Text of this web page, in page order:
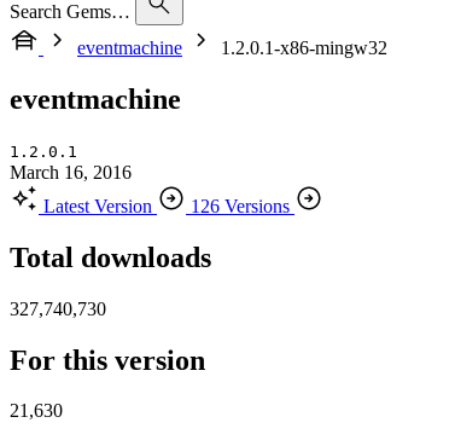
Search Gems…
eventmachine
1.2.0.1-x86-mingw32
eventmachine
1.2.0.1
March 16, 2016
Latest Version
126 Versions
Total downloads
327,740,730
For this version
21,630